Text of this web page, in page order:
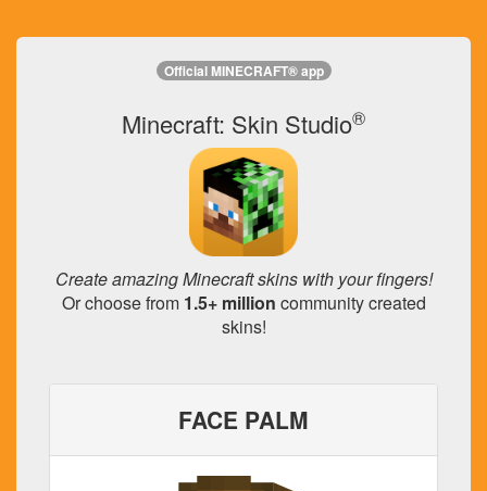
Official MINECRAFT® app
Minecraft: Skin Studio®
Create amazing Minecraft skins with your fingers!
Or choose from 1.5+ million community created
skins!
FACE PALM